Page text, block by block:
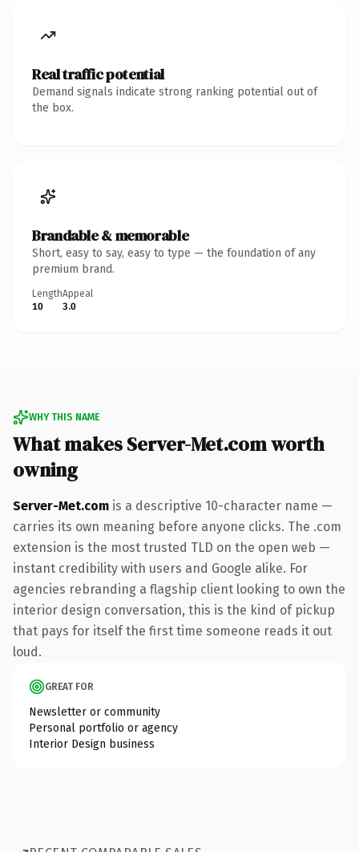
Real traffic potential
Demand signals indicate strong ranking potential out of
the box.
Brandable & memorable
Short, easy to say, easy to type — the foundation of any
premium brand.
Length
10
Appeal
3.0
WHY THIS NAME
What makes Server-Met.com worth
owning
Server-Met.com is a descriptive 10-character name —
carries its own meaning before anyone clicks. The .com
extension is the most trusted TLD on the open web —
instant credibility with users and Google alike. For
agencies rebranding a flagship client looking to own the
interior design conversation, this is the kind of pickup
that pays for itself the first time someone reads it out
loud.
GREAT FOR
Newsletter or community
Personal portfolio or agency
Interior Design business